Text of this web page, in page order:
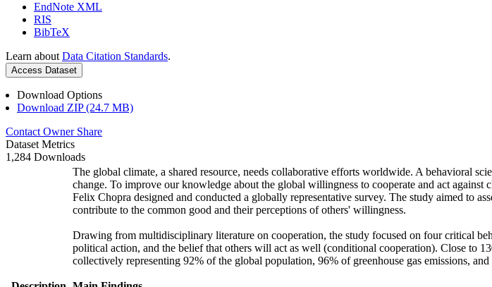
EndNote XML
RIS
BibTeX
Learn about Data Citation Standards.
Access Dataset
Download Options
Download ZIP (24.7 MB)
Contact Owner Share
Dataset Metrics
1,284 Downloads
The global climate, a shared resource, needs collaborative efforts worldwide. A behavioral
change. To improve our knowledge about the global willingness to cooperate and act
Felix Chopra designed and conducted a globally representative survey. The study aimed to
contribute to the common good and their perceptions of others' willingness.
Drawing from multidisciplinary literature on cooperation, the study focused on four critical
political action, and the belief that others will act as well (conditional cooperation). Close to
collectively representing 92% of the global population, 96% of greenhouse gas emissions,